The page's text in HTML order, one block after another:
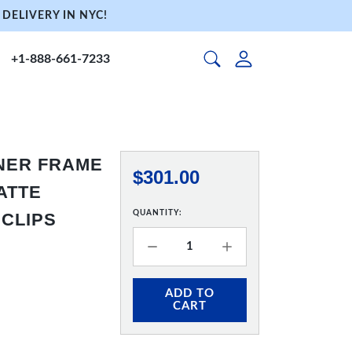
IN NYC!
+1-888-661-7233
FRAME
$301.00
QUANTITY:
ADD TO
CART